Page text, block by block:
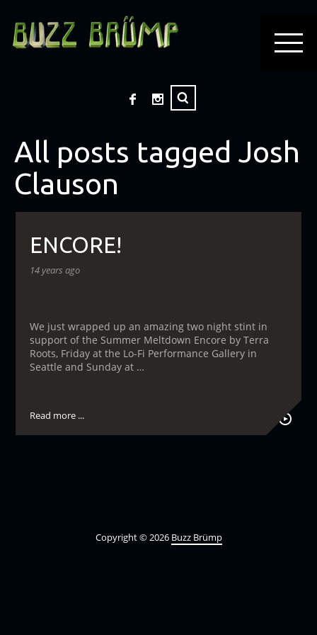
All posts tagged Josh
Clauson
ENCORE!
14 years ago
We just wrapped up an amazing two night stint in
support of the Summer Meltdown Encore by Terra
Roots, Friday at the Lo-Fi Performance Gallery in
Seattle and Sunday at …
Read more ...
Copyright © 2026 Buzz Brümp